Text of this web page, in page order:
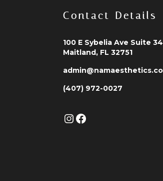
Contact Details
100 E Sybelia Ave Suite
Maitland, FL 32751
(407) 972-0027